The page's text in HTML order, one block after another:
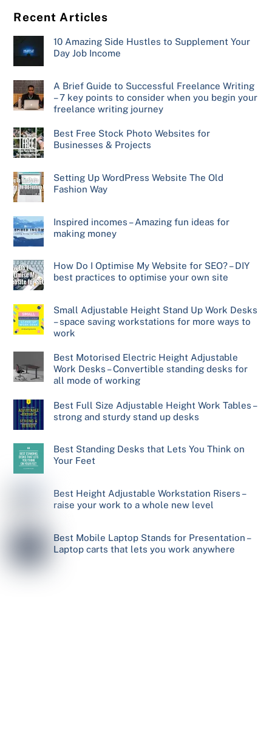
Recent Articles
10 Amazing Side Hustles to Supplement Your
Day Job Income
A Brief Guide to Successful Freelance Writing
– 7 key points to consider when you begin your
freelance writing journey
Best Free Stock Photo Websites for
Businesses & Projects
Setting Up WordPress Website The Old
Fashion Way
Inspired incomes – Amazing fun ideas for
making money
How Do I Optimise My Website for SEO? – DIY
best practices to optimise your own site
Small Adjustable Height Stand Up Work Desks
– space saving workstations for more ways to
work
Best Motorised Electric Height Adjustable
Work Desks – Convertible standing desks for
all mode of working
Best Full Size Adjustable Height Work Tables –
strong and sturdy stand up desks
Best Standing Desks that Lets You Think on
Your Feet
Best Height Adjustable Workstation Risers –
raise your work to a whole new level
Best Mobile Laptop Stands for Presentation –
Laptop carts that lets you work anywhere